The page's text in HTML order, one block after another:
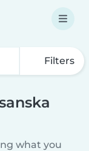
Filters
what you